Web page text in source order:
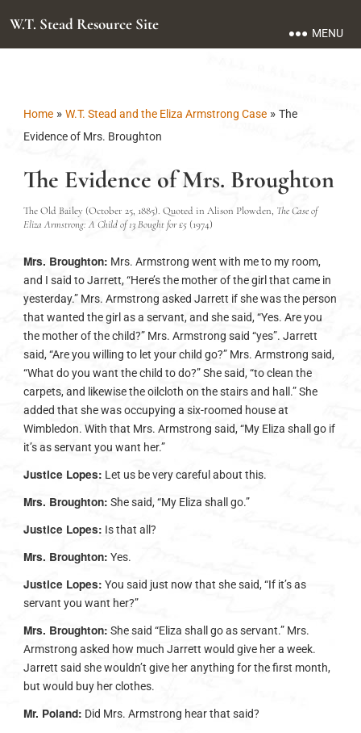
W.T. Stead Resource Site MENU
Home» W.T. Stead and the Eliza Armstrong Case» The
Evidence of Mrs. Broughton
The Evidence of Mrs. Broughton
The Old Bailey (October 25, 1885). Quoted in Alison Plowden, The Case of
Eliza Armstrong: A Child of 13 Bought for £5 (1974)
Mrs. Broughton: Mrs. Armstrong went with me to my room,
and I said to Jarrett, “Here’s the mother of the girl that came in
yesterday.” Mrs. Armstrong asked Jarrett if she was the person
that wanted the girl as a servant, and she said, “Yes. Are you
the mother of the child?” Mrs. Armstrong said “yes”. Jarrett
said, “Are you willing to let your child go?” Mrs. Armstrong said,
“What do you want the child to do?” She said, “to clean the
carpets, and likewise the oilcloth on the stairs and hall.” She
added that she was occupying a six-roomed house at
Wimbledon. With that Mrs. Armstrong said, “My Eliza shall go if
it’s as servant you want her.”
Justice Lopes: Let us be very careful about this.
Mrs. Broughton: She said, “My Eliza shall go.”
Justice Lopes: Is that all?
Mrs. Broughton: Yes.
Justice Lopes: You said just now that she said, “If it’s as
servant you want her?”
Mrs. Broughton: She said “Eliza shall go as servant.” Mrs.
Armstrong asked how much Jarrett would give her a week.
Jarrett said she wouldn’t give her anything for the first month,
but would buy her clothes.
Mr. Poland: Did Mrs. Armstrong hear that said?